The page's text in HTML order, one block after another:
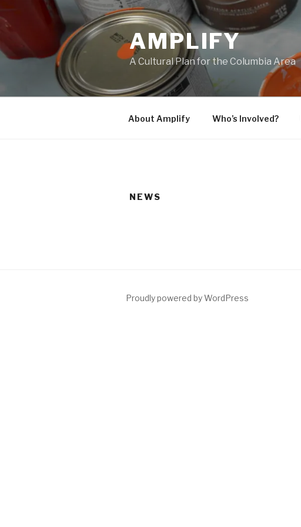
to
AMPLIFY
A Cultural Plan for the Columbia Area
About Amplify Who’s Involved?
NEWS
Proudly powered by WordPress